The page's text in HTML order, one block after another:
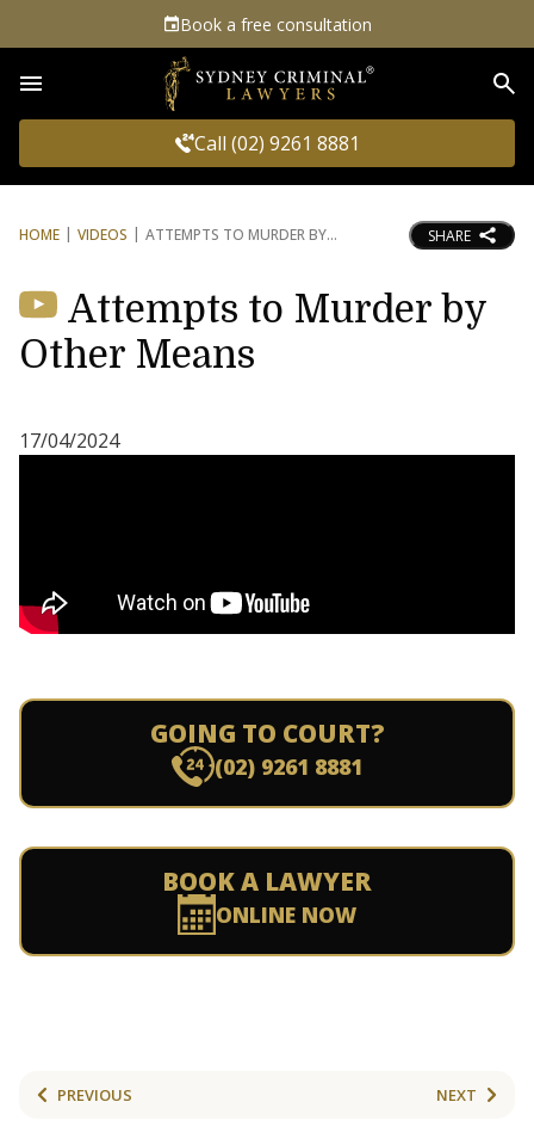
Book a free consultation
Call (02) 9261 8881
HOME VIDEOS ATTEMPTS TO MURDER BY SHARE
Attempts to Murder by
Other Means
17/04/2024
GOING TO COURT?
(02) 9261 8881
BOOK A LAWYER
ONLINE NOW
PREVIOUS NEXT